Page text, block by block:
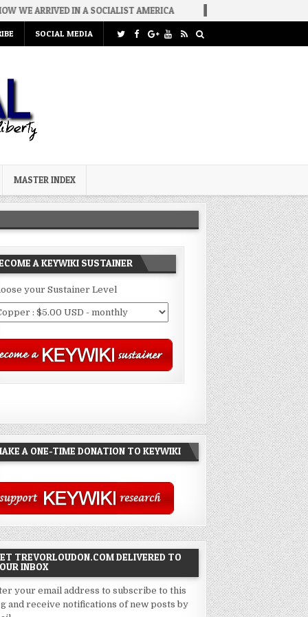
IN A SOCIALIST AMERICA 2026-08-02
SOCIAL MEDIA
MASTER INDEX
A KEYWIKI SUSTAINER
your Sustainer Level
A ONE-TIME DONATION TO KEYWIKI
TREVORLOUDON.COM DELIVERED TO
INBOX
your email address to subscribe to this
and receive notifications of new posts by